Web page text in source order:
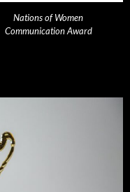
Nations of Women
Communication Award